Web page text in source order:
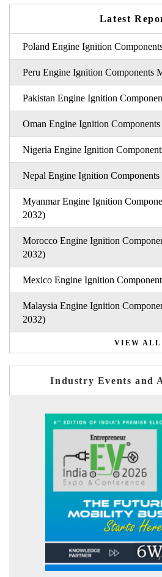
Latest
Poland Engine Ignition
Peru Engine Ignition Components
Pakistan Engine Ignition
Oman Engine Ignition
Nigeria Engine Ignition
Nepal Engine Ignition
Myanmar Engine Ignition
2032)
Morocco Engine Ignition
2032)
Mexico Engine Ignition
Malaysia Engine Ignition
2032)
VIEW ALL
Industry Events and